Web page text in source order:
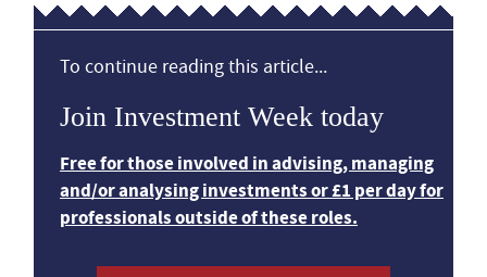
To continue reading this article...
Join Investment Week today
Free for those involved in advising, managing
and/or analysing investments or £1 per day for
professionals outside of these roles.